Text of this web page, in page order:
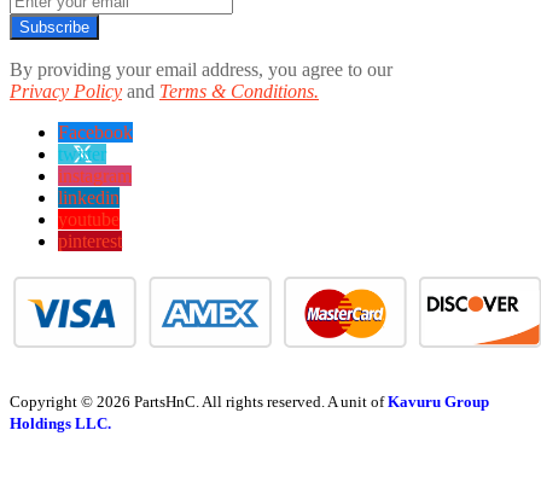
Subscribe
By providing your email address, you agree to our
Privacy Policy and Terms & Conditions.
Facebook
twitter
instagram
linkedin
youtube
pinterest
Copyright © 2026 PartsHnC. All rights reserved. A unit ofKavuru Group
Holdings LLC.